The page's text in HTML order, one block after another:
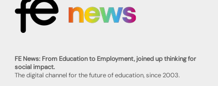
FE News: From Education to Employment, joined up thinking for
social impact.
The digital channel for the future of education, since 2003.